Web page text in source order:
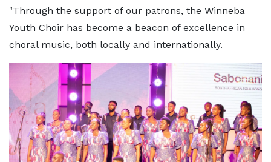
"Through the support of our patrons, the Winneba
Youth Choir has become a beacon of excellence in
choral music, both locally and internationally.